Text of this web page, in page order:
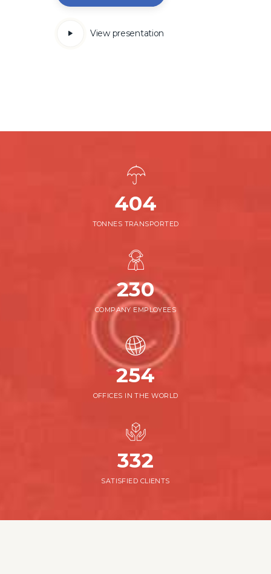
View presentation
452
TONNES TRANSPORTED
230
COMPANY EMPLOYEES
254
OFFICES IN THE WORLD
376
SATISFIED CLIENTS